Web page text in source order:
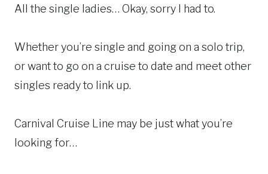
All the single ladies… Okay, sorry I had to.
Whether you’re single and going on a solo trip,
or want to go on a cruise to date and meet other
singles ready to link up.
Carnival Cruise Line may be just what you’re
looking for…